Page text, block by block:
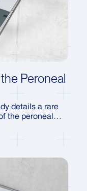
Peroneal
details a rare
the peroneal
can be